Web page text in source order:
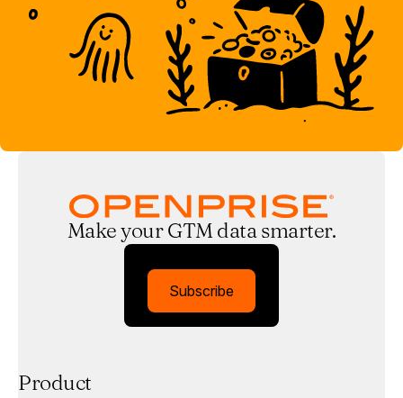
Make your GTM data smarter.
Subscribe
Product